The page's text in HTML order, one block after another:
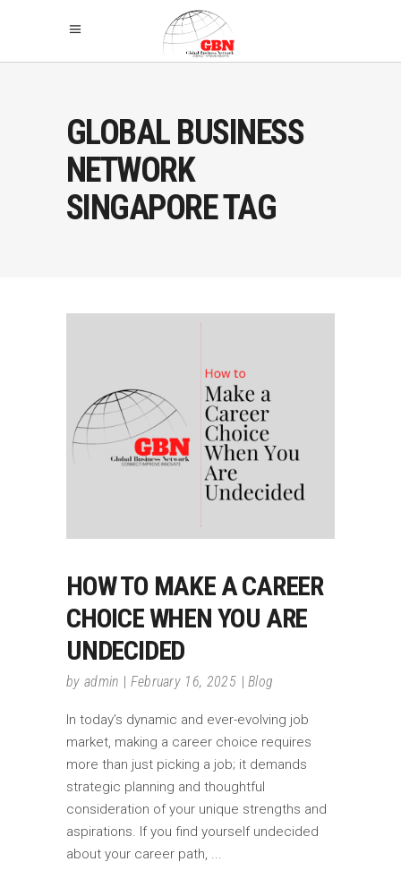
GLOBAL BUSINESS
NETWORK
SINGAPORE TAG
HOW TO MAKE A CAREER
CHOICE WHEN YOU ARE
UNDECIDED
by admin February 16, 2025 Blog
In today’s dynamic and ever-evolving job
market, making a career choice requires
more than just picking a job; it demands
strategic planning and thoughtful
consideration of your unique strengths and
aspirations. If you find yourself undecided
about your career path,